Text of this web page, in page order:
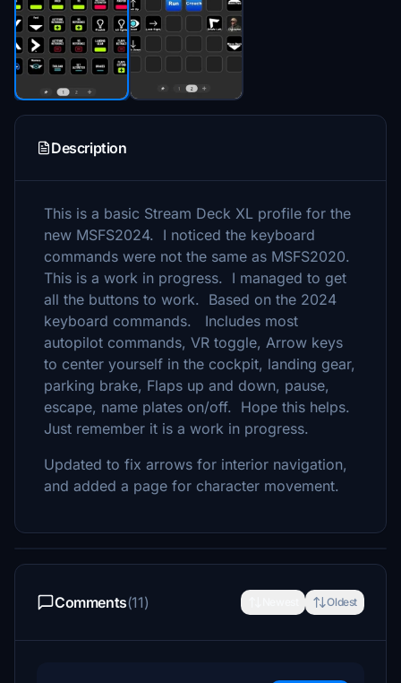
Description
This is a basic Stream Deck XL profile for the
new MSFS2024. I noticed the keyboard
commands were not the same as MSFS2020.
This is a work in progress. I managed to get
all the buttons to work. Based on the 2024
keyboard commands. Includes most
autopilot commands, VR toggle, Arrow keys
to center yourself in the cockpit, landing gear,
parking brake, Flaps up and down, pause,
escape, name plates on/off. Hope this helps.
Just remember it is a work in progress.
Updated to fix arrows for interior navigation,
and added a page for character movement.
Comments(11) Oldest